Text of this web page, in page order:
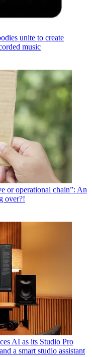
unite to create
music
or operational chain”: An
over?!
AI as its Studio Pro
a smart studio assistant